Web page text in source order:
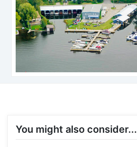
You might also consider...